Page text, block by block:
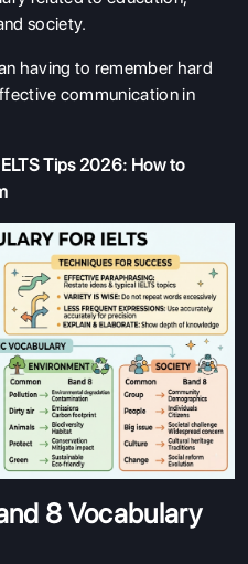
society.
having to remember hard
communication in
Tips 2026: How to
8 Vocabulary